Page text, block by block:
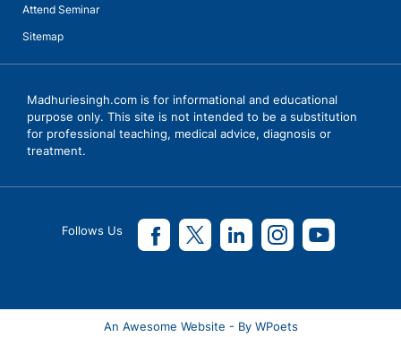
Talks with Ms Vanita Dogra, Principal, KiderBrook Pune with
Madhurie Singh, CEO SchoolKhojo
Attend Seminar
Sitemap
Madhuriesingh.com is for informational and educational
purpose only. This site is not intended to be a substitution
for professional teaching, medical advice, diagnosis or
treatment.
Follows Us
An Awesome Website - By WPoets